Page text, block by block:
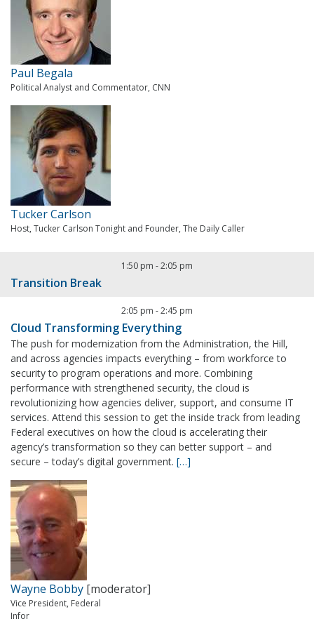
Paul Begala
Political Analyst and Commentator, CNN
Tucker Carlson
Host, Tucker Carlson Tonight and Founder, The Daily Caller
1:50 pm -2:05 pm
Transition Break
2:05 pm -2:45 pm
Cloud Transforming Everything
The push for modernization from the Administration, the Hill,
and across agencies impacts everything – from workforce to
security to program operations and more. Combining
performance with strengthened security, the cloud is
revolutionizing how agencies deliver, support, and consume IT
services. Attend this session to get the inside track from leading
Federal executives on how the cloud is accelerating their
agency’s transformation so they can better support – and
secure – today’s digital government. […]
Wayne Bobby [moderator]
Vice President, Federal
Infor